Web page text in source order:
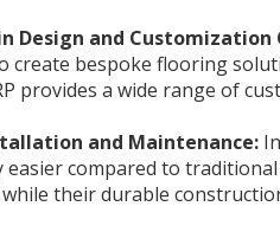
Design and Customization
create bespoke flooring
provides a wide range of
and Maintenance:
easier compared to
their durable